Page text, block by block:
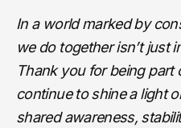
In a world marked by
we do together isn’t just
Thank you for being part
continue to shine a light
shared awareness,